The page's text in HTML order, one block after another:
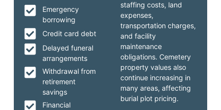
staffing costs, land
expenses,
transportation charges,
and facility
maintenance
obligations. Cemetery
property values also
continue increasing in
many areas, affecting
burial plot pricing.
Emergency
borrowing
Credit card debt
Delayed funeral
arrangements
Withdrawal from
retirement
savings
Financial